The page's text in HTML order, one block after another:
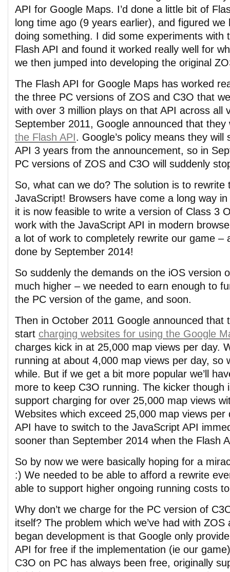
API for Google Maps. I’d done a little bit of
long time ago (9 years earlier), and figured we
doing something. I did some experiments with
Flash API and found it worked really well for
we then jumped into developing the original
The Flash API for Google Maps has worked
the three PC versions of ZOS and C3O that
with over 3 million plays on that API across all
September 2011, Google announced that
the Flash API. Google’s policy means they will
API 3 years from the announcement, so in
PC versions of ZOS and C3O will suddenly
So, what can we do? The solution is to rewrite
JavaScript! Browsers have come a long way
it is now feasible to write a version of Class 3
work with the JavaScript API in modern
a lot of work to completely rewrite our game –
done by September 2014!
So suddenly the demands on the iOS version
much higher – we needed to earn enough to
the PC version of the game, and soon.
Then in October 2011 Google announced that
start charging websites for using the Google
charges kick in at 25,000 map views per day.
running at about 4,000 map views per day, so
while. But if we get a bit more popular we’ll
more to keep C3O running. The kicker though
support charging for over 25,000 map views
Websites which exceed 25,000 map views per
API have to switch to the JavaScript API
sooner than September 2014 when the Flash
So by now we were basically hoping for a
:) We needed to be able to afford a rewrite
able to support higher ongoing running costs
Why don’t we charge for the PC version of
itself? The problem which we’ve had with
began development is that Google only
API for free if the implementation (ie our
C3O on PC has always been free, originally